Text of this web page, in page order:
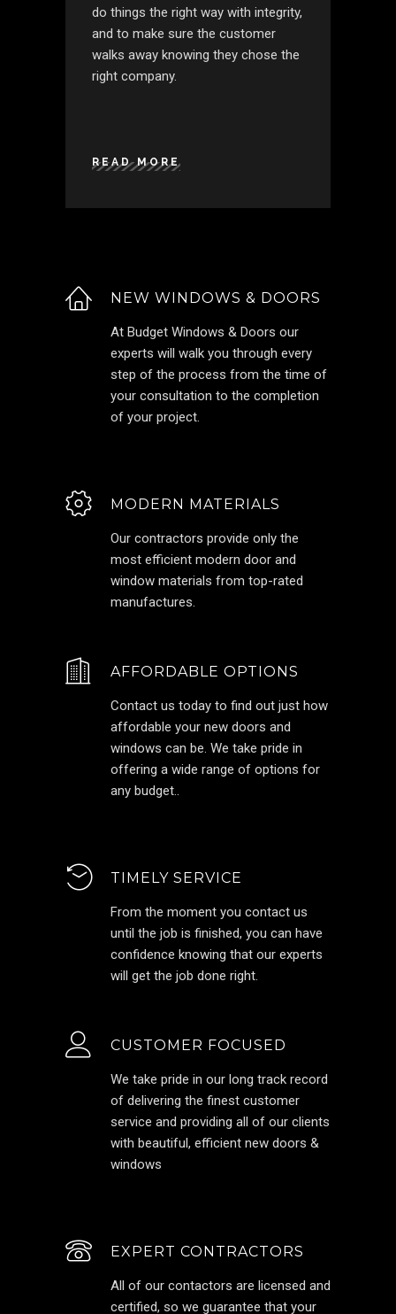
do things the right way with integrity,
and to make sure the customer
walks away knowing they chose the
right company.
READ MORE
NEW WINDOWS & DOORS
At Budget Windows & Doors our
experts will walk you through every
step of the process from the time of
your consultation to the completion
of your project.
MODERN MATERIALS
Our contractors provide only the
most efficient modern door and
window materials from top-rated
manufactures.
AFFORDABLE OPTIONS
Contact us today to find out just how
affordable your new doors and
windows can be. We take pride in
offering a wide range of options for
any budget..
TIMELY SERVICE
From the moment you contact us
until the job is finished, you can have
confidence knowing that our experts
will get the job done right.
CUSTOMER FOCUSED
We take pride in our long track record
of delivering the finest customer
service and providing all of our clients
with beautiful, efficient new doors &
windows
EXPERT CONTRACTORS
All of our contactors are licensed and
certified, so we guarantee that your